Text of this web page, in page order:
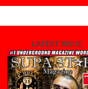
LATEST ISSUE